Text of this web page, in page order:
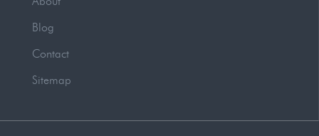
Blog
Contact
Sitemap